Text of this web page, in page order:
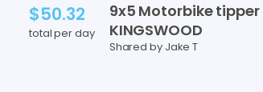
$50.32
total per day
9x5 Motorbiketipper
KINGSWOOD
Shared by Jake T